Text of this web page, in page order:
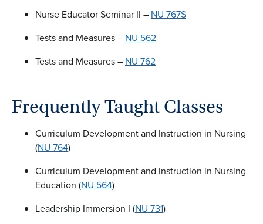
Nurse Educator Seminar II – NU 767S
Tests and Measures – NU 562
Tests and Measures – NU 762
Frequently Taught Classes
Curriculum Development and Instruction in Nursing
(NU 764)
Curriculum Development and Instruction in Nursing
Education (NU 564)
Leadership Immersion I (NU 731)